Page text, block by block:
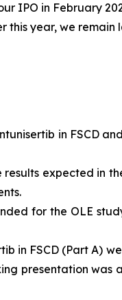
IPO in February
this year, we remain
in FSCD
results expected in
for the OLE
in FSCD (Part A)
presentation